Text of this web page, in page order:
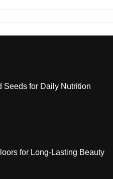
Seeds for Daily Nutrition
for Long-Lasting Beauty